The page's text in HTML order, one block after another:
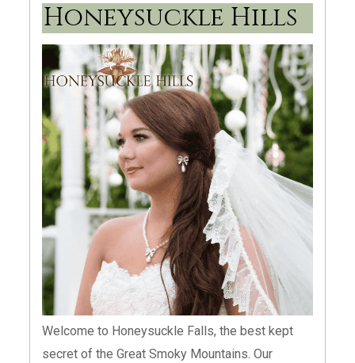
carefully planned event. Foothills Family
Celebrations is a venue site for everyone to feel
as welcome as they would visiting their favorite
Aunt or Grandmother. From this very moment,
your event planning just got easier!
Honeysuckle Hills
Welcome to Honeysuckle Falls, the best kept
secret of the Great Smoky Mountains. Our